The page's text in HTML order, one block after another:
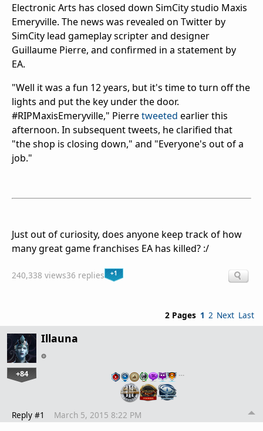
Electronic Arts has closed down SimCity studio Maxis
Emeryville. The news was revealed on Twitter by
SimCity lead gameplay scripter and designer
Guillaume Pierre, and confirmed in a statement by
EA.
"Well it was a fun 12 years, but it's time to turn off the
lights and put the key under the door.
#RIPMaxisEmeryville," Pierretweeted earlier this
afternoon. In subsequent tweets, he clarified that
"the shop is closing down," and "Everyone's out of a
job."
Just out of curiosity, does anyone keep track of how
many great game franchises EA has killed? :/
240,338 views36 replies +1
2 Pages 1 2 Next Last
Illauna
+84 …
Reply #1 March 5, 2015 8:22 PM